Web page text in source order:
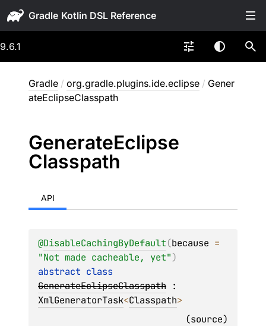
Gradle
9.6.1
Gradle / org.gradle.plugins.ide.eclipse / Gener
ateEclipseClasspath
GenerateEclipse
Classpath
API
@DisableCachingByDefault(because
"Not made cacheable, yet")
abstract
GenerateEclipseClasspath
XmlGeneratorTask<Classpath>
(source)